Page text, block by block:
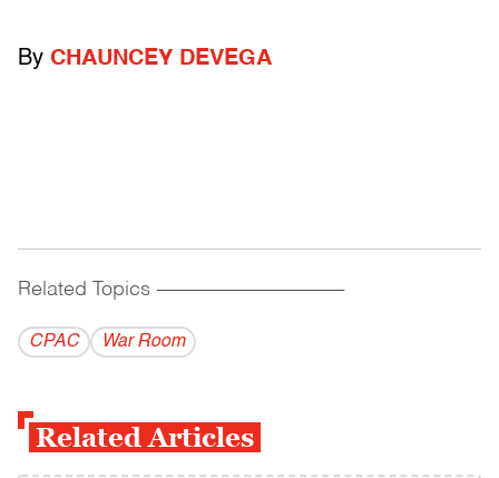
By CHAUNCEY DEVEGA
Related Topics ------------------------------------------
CPAC War Room
Related Articles